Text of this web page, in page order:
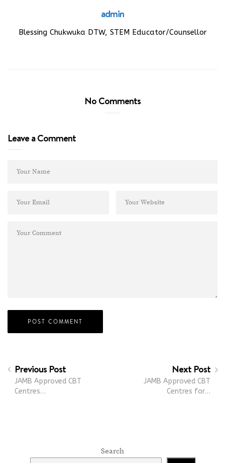
admin
Blessing Chukwuka DTW, STEM Educator/Counsellor
No Comments
Leave a Comment
Previous Post
JAMB Approved CBT
Centres…
Next Post
JAMB Approved CBT
Centres for…
Search